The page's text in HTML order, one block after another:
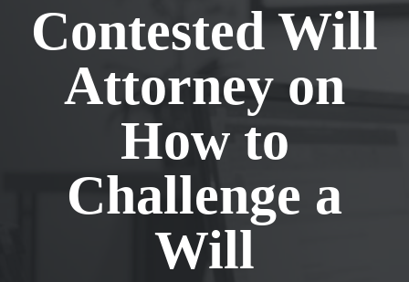
Contested Will
Attorney on
How to
Challenge a
Will